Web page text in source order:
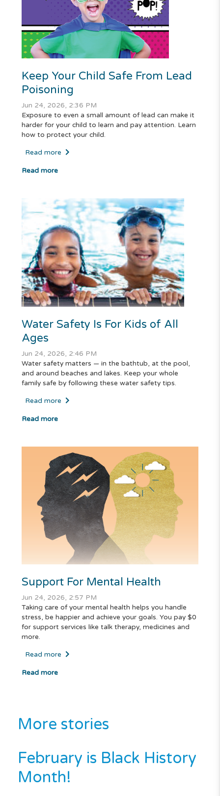
Keep Your Child Safe From Lead
Poisoning
Jun 24, 2026, 2:36 PM
Exposure to even a small amount of lead can make it
harder for your child to learn and pay attention. Learn
how to protect your child.
Read more
Read more
Water Safety Is For Kids of All
Ages
Jun 24, 2026, 2:46 PM
Water safety matters — in the bathtub, at the pool,
and around beaches and lakes. Keep your whole
family safe by following these water safety tips.
Read more
Read more
Support For Mental Health
Jun 24, 2026, 2:57 PM
Taking care of your mental health helps you handle
stress, be happier and achieve your goals. You pay $0
for support services like talk therapy, medicines and
more.
Read more
Read more
More stories
February is Black History
Month!